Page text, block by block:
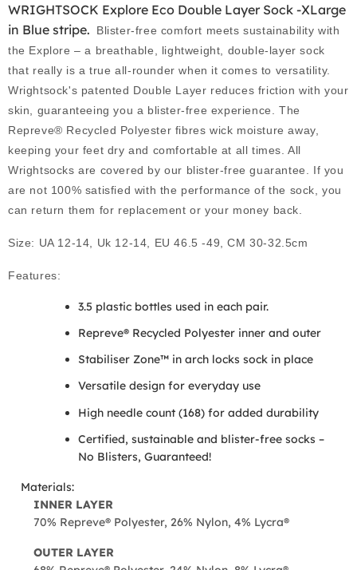
WRIGHTSOCK Explore Eco Double Layer Sock -XLarge
in Blue stripe.
Blister-free comfort meets sustainability with
the Explore – a breathable, lightweight, double-layer sock
that really is a true all-rounder when it comes to versatility.
Wrightsock's patented Double Layer reduces friction with your
skin, guaranteeing you a blister-free experience. The
Repreve® Recycled Polyester fibres wick moisture away,
keeping your feet dry and comfortable at all times. All
Wrightsocks are covered by our blister-free guarantee. If you
are not 100% satisfied with the performance of the sock, you
can return them for replacement or your money back.
Size: UA 12-14, Uk 12-14, EU 46.5 -49, CM 30-32.5cm
Features:
3.5 plastic bottles used in each pair.
Repreve® Recycled Polyester inner and outer
Stabiliser Zone™ in arch locks sock in place
Versatile design for everyday use
High needle count (168) for added durability
Certified, sustainable and blister-free socks –
No Blisters, Guaranteed!
Materials:
INNER LAYER
70% Repreve® Polyester, 26% Nylon, 4% Lycra®
OUTER LAYER